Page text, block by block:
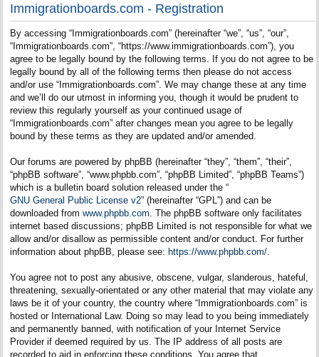
Immigrationboards.com - Registration
By accessing “Immigrationboards.com” (hereinafter “we”, “us”, “our”,
“Immigrationboards.com”, “https://www.immigrationboards.com”), you
agree to be legally bound by the following terms. If you do not agree to be
legally bound by all of the following terms then please do not access
and/or use “Immigrationboards.com”. We may change these at any time
and we’ll do our utmost in informing you, though it would be prudent to
review this regularly yourself as your continued usage of
“Immigrationboards.com” after changes mean you agree to be legally
bound by these terms as they are updated and/or amended.
Our forums are powered by phpBB (hereinafter “they”, “them”, “their”,
“phpBB software”, “www.phpbb.com”, “phpBB Limited”, “phpBB Teams”)
which is a bulletin board solution released under the “
GNU General Public License v2” (hereinafter “GPL”) and can be
downloaded from www.phpbb.com. The phpBB software only facilitates
internet based discussions; phpBB Limited is not responsible for what we
allow and/or disallow as permissible content and/or conduct. For further
information about phpBB, please see: https://www.phpbb.com/.
You agree not to post any abusive, obscene, vulgar, slanderous, hateful,
threatening, sexually-orientated or any other material that may violate any
laws be it of your country, the country where “Immigrationboards.com” is
hosted or International Law. Doing so may lead to you being immediately
and permanently banned, with notification of your Internet Service
Provider if deemed required by us. The IP address of all posts are
recorded to aid in enforcing these conditions. You agree that